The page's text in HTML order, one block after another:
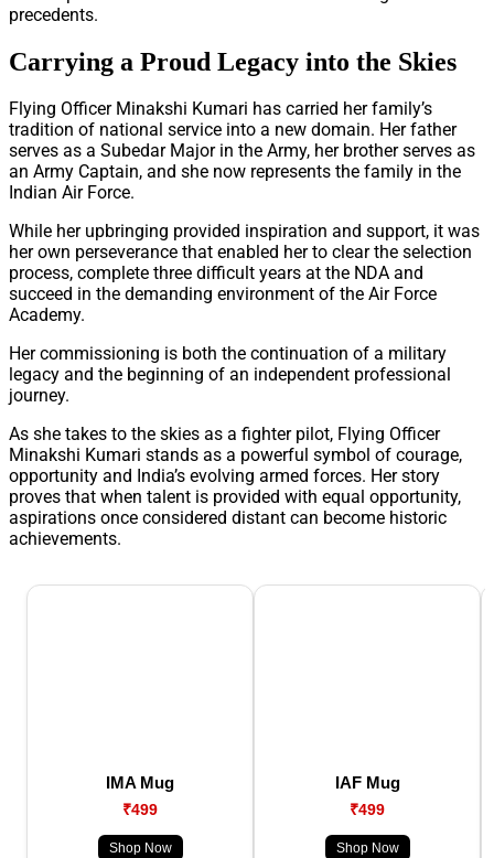
precedents.
Carrying a Proud Legacy into the Skies
Flying Officer Minakshi Kumari has carried her family’s
tradition of national service into a new domain. Her father
serves as a Subedar Major in the Army, her brother serves as
an Army Captain, and she now represents the family in the
Indian Air Force.
While her upbringing provided inspiration and support, it was
her own perseverance that enabled her to clear the selection
process, complete three difficult years at the NDA and
succeed in the demanding environment of the Air Force
Academy.
Her commissioning is both the continuation of a military
legacy and the beginning of an independent professional
journey.
As she takes to the skies as a fighter pilot, Flying Officer
Minakshi Kumari stands as a powerful symbol of courage,
opportunity and India’s evolving armed forces. Her story
proves that when talent is provided with equal opportunity,
aspirations once considered distant can become historic
achievements.
IMA Mug
₹499
Shop Now
IAF Mug
₹499
Shop Now